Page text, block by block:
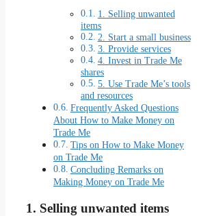
1. Selling unwanted
items
2. Start a small business
3. Provide services
4. Invest in Trade Me
shares
5. Use Trade Me’s tools
and resources
Frequently Asked Questions
About How to Make Money on
Trade Me
Tips on How to Make Money
on Trade Me
Concluding Remarks on
Making Money on Trade Me
1. Selling unwanted items